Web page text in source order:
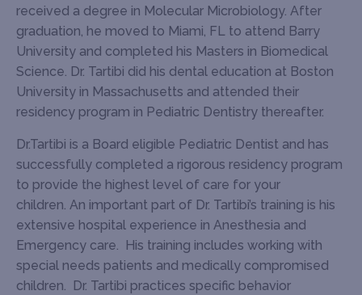
received a degree in Molecular Microbiology. After
graduation, he moved to Miami, FL to attend Barry
University and completed his Masters in Biomedical
Science. Dr. Tartibi did his dental education at Boston
University in Massachusetts and attended their
residency program in Pediatric Dentistry thereafter.
Dr.Tartibi is a Board eligible Pediatric Dentist and has
successfully completed a rigorous residency program
to provide the highest level of care for your
children. An important part of Dr. Tartibi’s training is his
extensive hospital experience in Anesthesia and
Emergency care. His training includes working with
special needs patients and medically compromised
children. Dr. Tartibi practices specific behavior